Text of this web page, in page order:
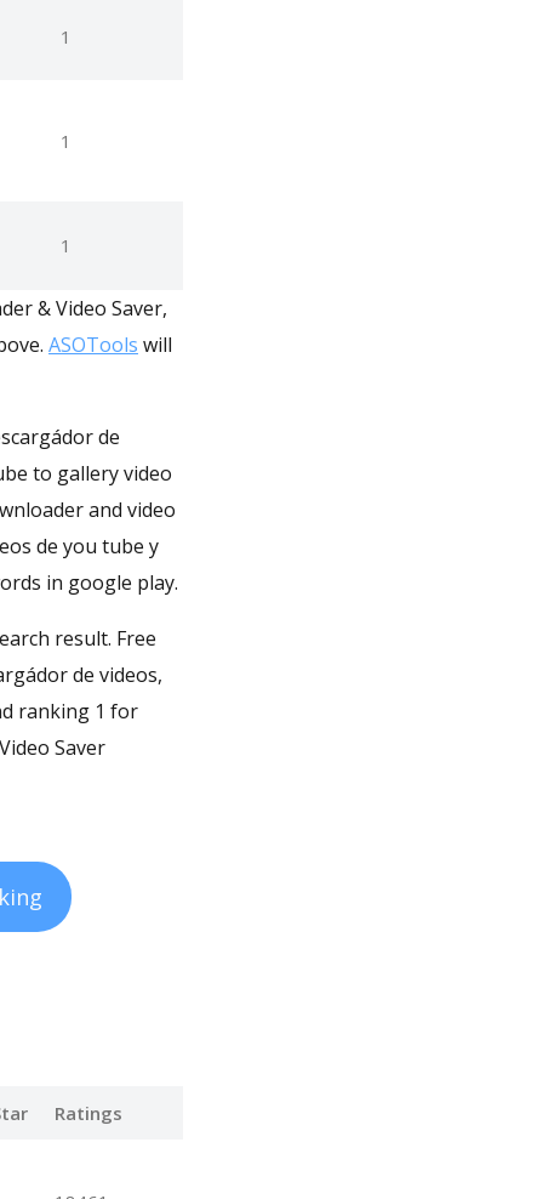
1
1
1
& Video Saver,
ASOTools will
de
to gallery video
and video
de you tube y
in google play.
result. Free
de videos,
ranking 1 for
Saver
Ratings